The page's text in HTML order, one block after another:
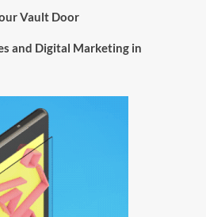
Vault Door
and Digital Marketing in